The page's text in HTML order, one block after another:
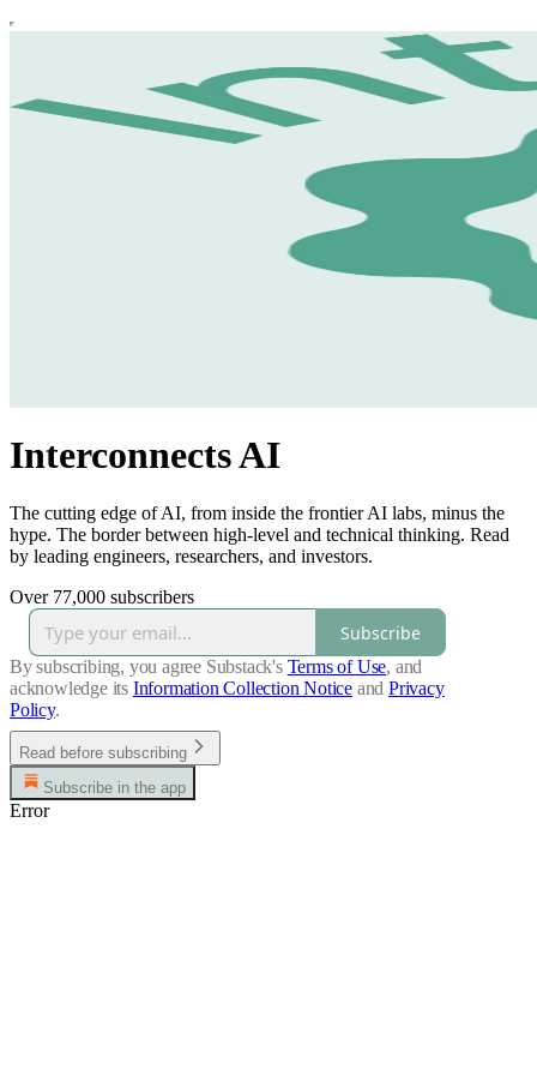
Interconnects AI
The cutting edge of AI, from inside the frontier AI labs, minus the
hype. The border between high-level and technical thinking. Read
by leading engineers, researchers, and investors.
Over 77,000 subscribers
Subscribe
By subscribing, you agree Substack's Terms of Use, and
acknowledge its Information Collection Notice and Privacy
Policy.
Read before subscribing
Subscribe in the app
Error